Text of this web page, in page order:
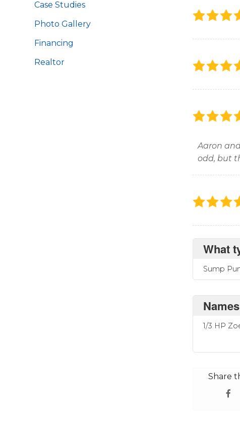
Aaron
odd, but
What
Sump
1/3 HP
Share
Case Studies
Photo Gallery
Financing
Realtor